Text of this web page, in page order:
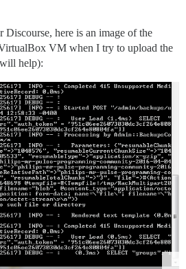
Discourse, here is an image of the
VM when I try to upload the
help):